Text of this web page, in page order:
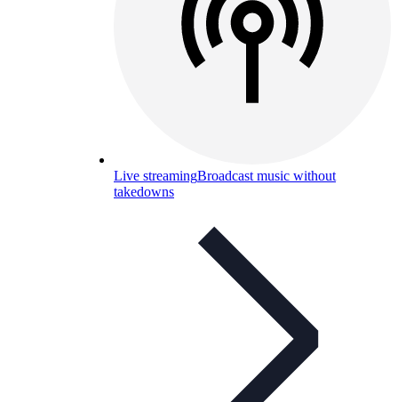
Live streamingBroadcast music without
takedowns